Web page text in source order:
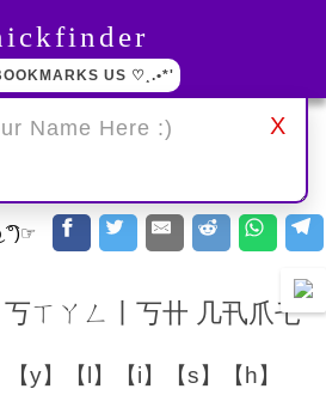
US ♡¸.•*'
X
͡°)☞
ㄒㄚㄥ丨丂卄 几卂爪乇
y】【l】【i】【s】【h】